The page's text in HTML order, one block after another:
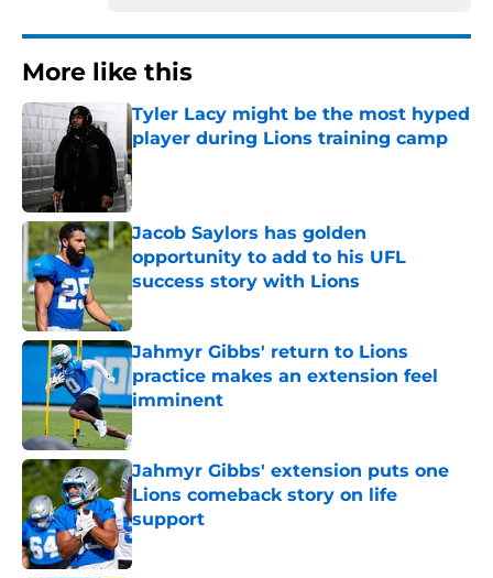
More like this
Tyler Lacy might be the most hyped
player during Lions training camp
Published by on Invalid Date
Jacob Saylors has golden
opportunity to add to his UFL
success story with Lions
Published by on Invalid Date
Jahmyr Gibbs' return to Lions
practice makes an extension feel
imminent
Jahmyr Gibbs' extension puts one
Lions comeback story on life
support
Published by on Invalid Date